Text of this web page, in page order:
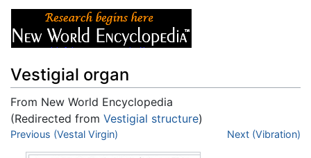
Vestigial organ
From New World Encyclopedia
(Redirected from Vestigial structure)
Jump to:navigation,
Previous (Vestal Virgin) Next (Vibration)